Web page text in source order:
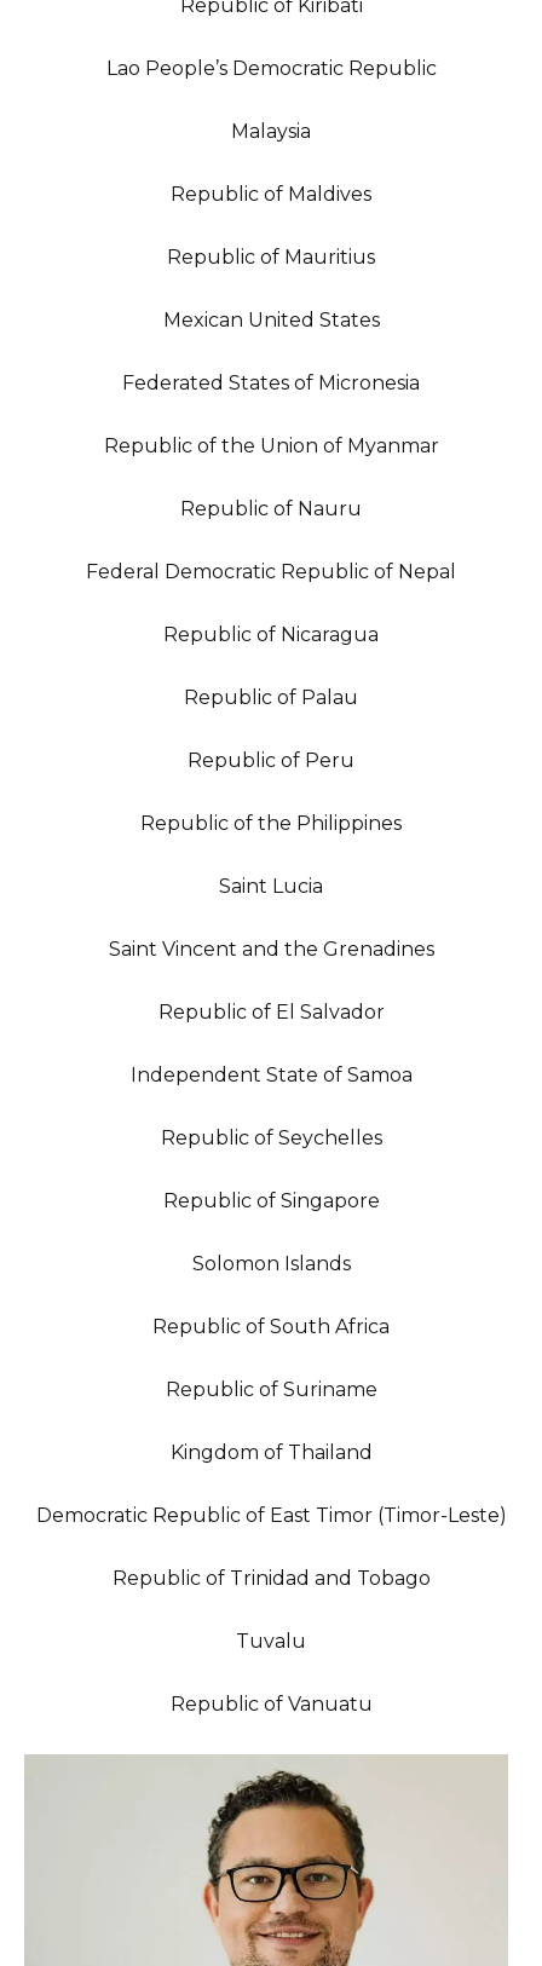
Republic of Kiribati
Lao People’s Democratic Republic
Malaysia
Republic of Maldives
Republic of Mauritius
Mexican United States
Federated States of Micronesia
Republic of the Union of Myanmar
Republic of Nauru
Federal Democratic Republic of Nepal
Republic of Nicaragua
Republic of Palau
Republic of Peru
Republic of the Philippines
Saint Lucia
Saint Vincent and the Grenadines
Republic of El Salvador
Independent State of Samoa
Republic of Seychelles
Republic of Singapore
Solomon Islands
Republic of South Africa
Republic of Suriname
Kingdom of Thailand
Democratic Republic of East Timor (Timor-Leste)
Republic of Trinidad and Tobago
Tuvalu
Republic of Vanuatu